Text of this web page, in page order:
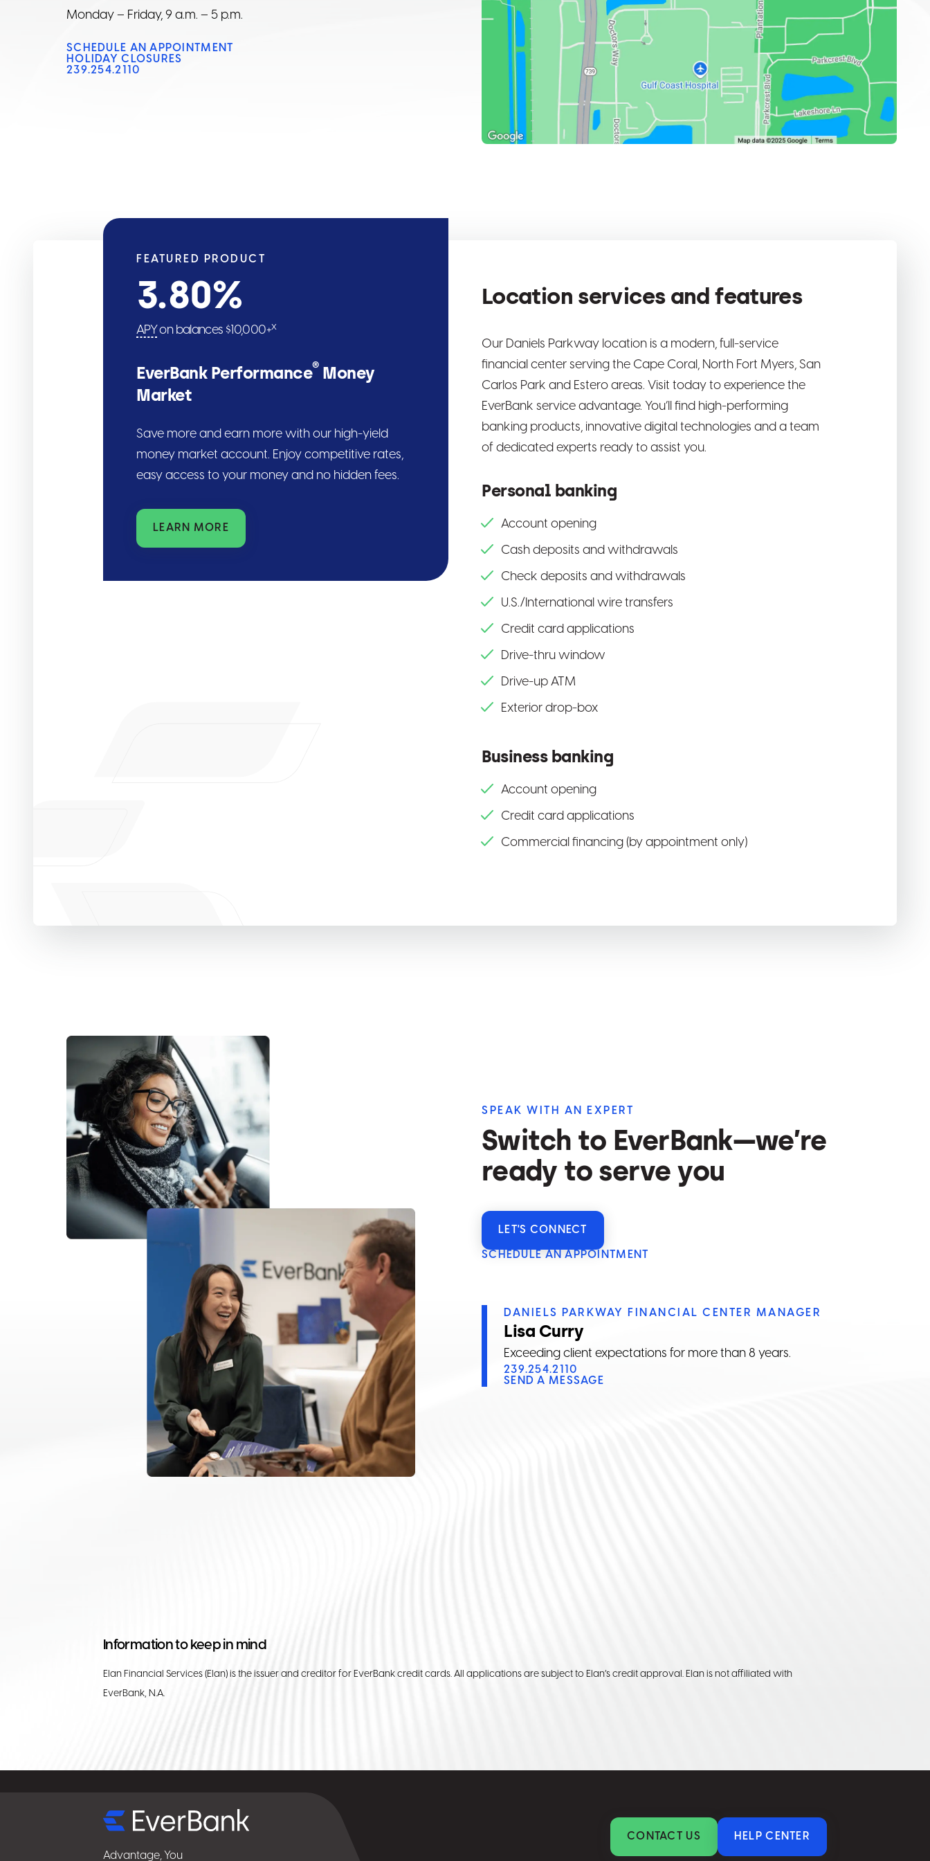
Monday – Friday, 9 a.m. – 5 p.m.
SCHEDULE AN APPOINTMENT
HOLIDAY CLOSURES
239.254.2110
FEATURED PRODUCT
3.80%
APYon balances $10,000+x
EverBank Performance® Money
Market
Save more and earn more with our high-yield
money market account. Enjoy competitive rates,
easy access to your money and no hidden fees.
LEARN MORE
Location services and features
Our Daniels Parkway location is a modern, full-service
financial center serving the Cape Coral, North Fort Myers, San
Carlos Park and Estero areas. Visit today to experience the
EverBank service advantage. You’ll find high-performing
banking products, innovative digital technologies and a team
of dedicated experts ready to assist you.
Personal banking
Account opening
Cash deposits and withdrawals
Check deposits and withdrawals
U.S./International wire transfers
Credit card applications
Drive-thru window
Drive-up ATM
Exterior drop-box
Business banking
Account opening
Credit card applications
Commercial financing (by appointment only)
SPEAK WITH AN EXPERT
Switch to EverBank—we’re
ready to serve you
LET'S CONNECT
SCHEDULE AN APPOINTMENT
DANIELS PARKWAY FINANCIAL CENTER MANAGER
Lisa Curry
Exceeding client expectations for more than 8 years.
239.254.2110
SEND A MESSAGE
Information to keep in mind
Elan Financial Services (Elan) is the issuer and creditor for EverBank credit cards. All applications are subject to Elan’s credit approval. Elan is not affiliated with
EverBank, N.A.
Advantage, You
CONTACT US HELP CENTER